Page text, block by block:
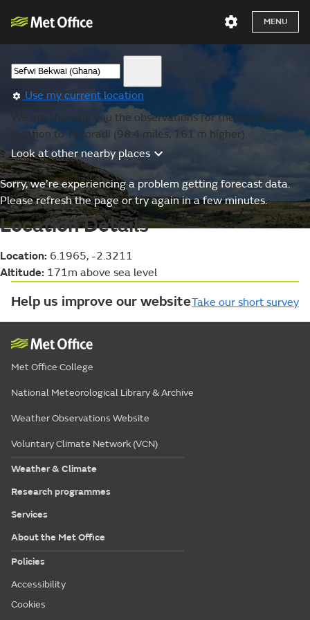
MENU
Use my current location
We are showing you the observations for the nearest
location to Takoradi (98.4 miles, 161 m higher).
Look at other nearby places
Sorry, we’re experiencing a problem getting forecast data.
Please refresh the page or try again in a few minutes.
Location Details
Location: 6.1965, -2.3211
Altitude: 171m above sea level
Help us improve our websiteTake our short survey
Met Office College
National Meteorological Library & Archive
Weather Observations Website
Voluntary Climate Network (VCN)
Weather & Climate
Research programmes
Services
About the Met Office
Policies
Accessibility
Cookies